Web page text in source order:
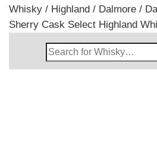
Whisky / Highland / Dalmore /
Sherry Cask Select Highland
Search
Whisky